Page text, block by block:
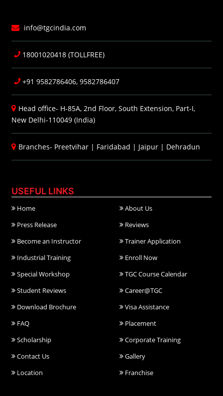
info@tgcindia.com
18001020418 (TOLLFREE)
+91 9582786406, 9582786407
Head office- H-85A, 2nd Floor, South Extension, Part-I,
New Delhi-110049 (India)
Branches- Preetvihar | Faridabad | Jaipur | Dehradun
USEFUL LINKS
Home
About Us
Press Release
Reviews
Become an Instructor
Trainer Application
Industrial Training
Enroll Now
Special Workshop
TGC Course Calendar
Student Reviews
Career@TGC
Download Brochure
Visa Assistance
FAQ
Placement
Scholarship
Corporate Training
Contact Us
Gallery
Location
Franchise